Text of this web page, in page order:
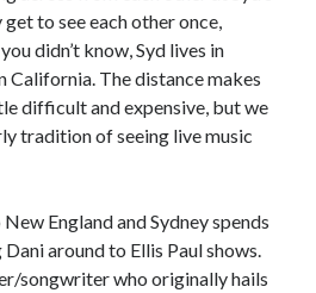
to see each other once,
didn’t know, Syd lives in
California. The distance makes
difficult and expensive, but we
tradition of seeing live music
England and Sydney spends
around to Ellis Paul shows.
songwriter who originally hails